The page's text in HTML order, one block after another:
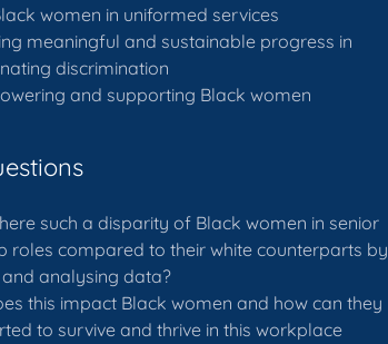
women in uniformed services
meaningful and sustainable progress in
discrimination
and supporting Black women
such a disparity of Black women in senior
roles compared to their white counterparts by
and analysing data?
this impact Black women and how can they
to survive and thrive in this workplace